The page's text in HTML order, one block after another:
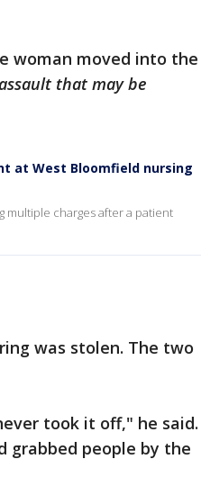
woman moved into the
that may be
at West Bloomfield nursing
multiple charges after a patient
was stolen. The two
took it off," he said.
grabbed people by the